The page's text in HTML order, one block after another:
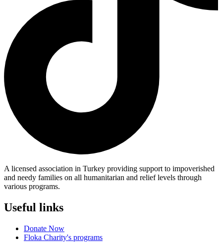
A licensed association in Turkey providing support to impoverished
and needy families on all humanitarian and relief levels through
various programs.
Useful links
Donate Now
Floka Charity's programs